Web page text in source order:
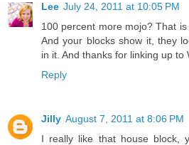
Lee July 24, 2011 at 10:05 PM
100 percent more mojo? That
And your blocks show it, they
in it. And thanks for linking up to
Reply
Jilly August 7, 2011 at 8:06 PM
I really like that house block,